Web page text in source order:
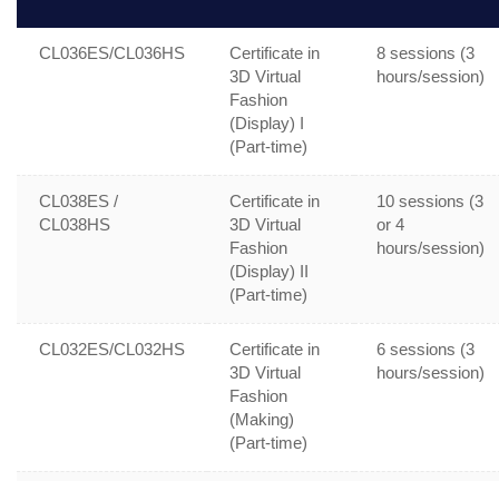
CL036ES/CL036HS
Certificate in
3D Virtual
Fashion
(Display) I
(Part-time)
8 sessions (3
hours/session)
CL038ES /
CL038HS
Certificate in
3D Virtual
Fashion
(Display) II
(Part-time)
10 sessions (3
or 4
hours/session)
CL032ES/CL032HS
Certificate in
3D Virtual
Fashion
(Making)
(Part-time)
6 sessions (3
hours/session)